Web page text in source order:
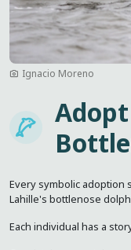
Ignacio Moreno
Imagem
Every symbolic
Lahille's bottlenose
Each individual has a